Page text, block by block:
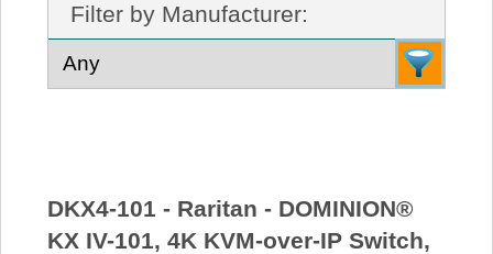
About Us
Price Beat
View Cart
Filter by Manufacturer:
DKX4-101 - Raritan - DOMINION®
KX IV-101, 4K KVM-over-IP Switch,